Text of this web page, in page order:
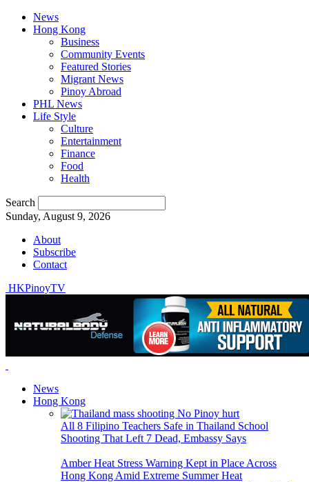
News
Hong Kong
Business
Community Events
Featured Stories
Migrant News
Pinoy Abroad
PHL News
Life Style
Culture
Entertainment
Finance
Food
Health
Search
Sunday, August 9, 2026
About
Subscribe
Contact
HKPinoyTV
News
Hong Kong
All 8 Filipino Teachers Safe in Thailand School
Shooting That Left 7 Dead, Embassy Says
Amber Heat Stress Warning Kept in Place Across
Hong Kong Amid Extreme Summer Heat